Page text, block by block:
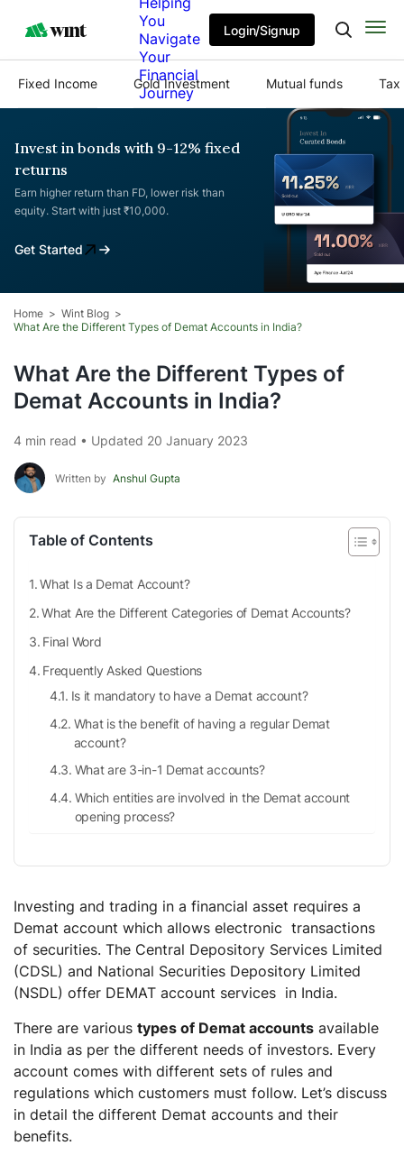
You
Navigate
Your
Financial
Journey
Login/Signup
Fixed Income Gold Investment Mutual funds Tax
Invest in bonds with 9-12% fixed
returns
Earn higher return than FD, lower risk than
equity. Start with just ₹10,000.
Get Started
Home
Wint Blog
What Are the Different Types of Demat Accounts in India?
What Are the Different Types of
Demat Accounts in India?
4 min read • Updated 20 January 2023
Written by Anshul Gupta
Table of Contents
What Is a Demat Account?
What Are the Different Categories of Demat Accounts?
Final Word
Frequently Asked Questions
Is it mandatory to have a Demat account?
What is the benefit of having a regular Demat
account?
What are 3-in-1 Demat accounts?
Which entities are involved in the Demat account
opening process?
Investing and trading in a financial asset requires a
Demat account which allows electronic transactions
of securities. The Central Depository Services Limited
(CDSL) and National Securities Depository Limited
(NSDL) offer DEMAT account services in India.
There are various types of Demat accounts available
in India as per the different needs of investors. Every
account comes with different sets of rules and
regulations which customers must follow. Let’s discuss
in detail the different Demat accounts and their
benefits.